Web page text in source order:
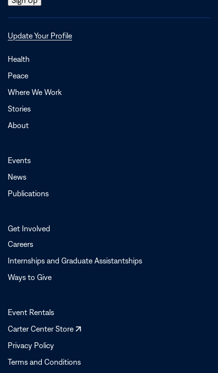
Update Your ProfileOpens
Health
Peace
Where We Work
Stories
About
Events
News
Publications
Get Involved
Careers
Internships and Graduate Assistantships
Ways to Give
Event Rentals
Carter Center Store
Opens
Privacy Policy
Terms and Conditions